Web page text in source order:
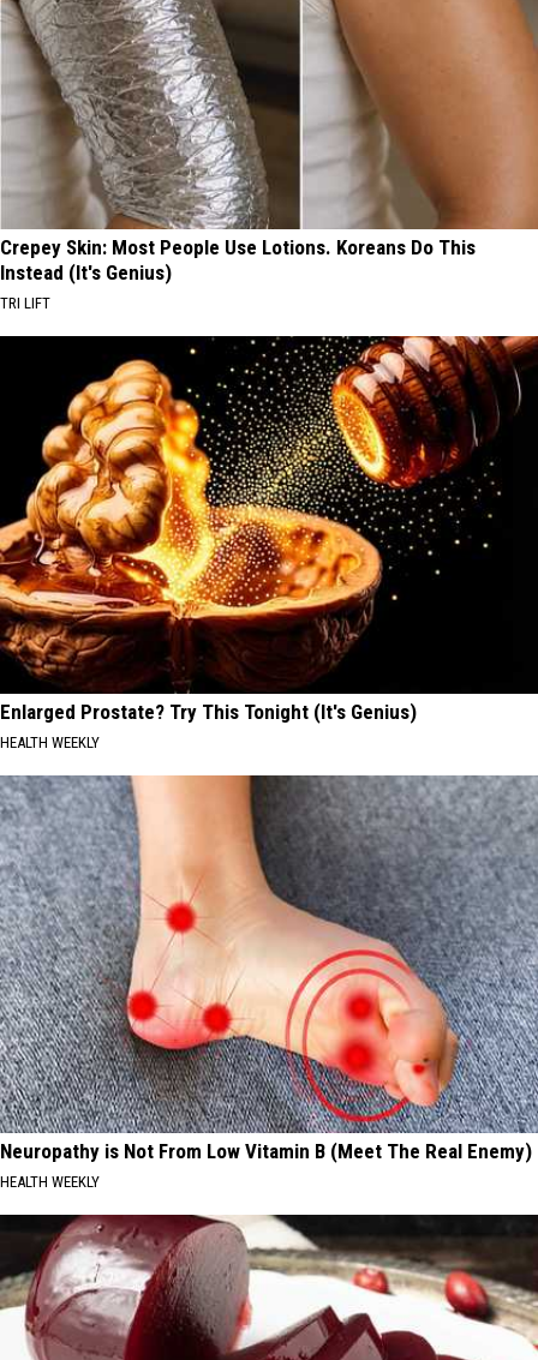
Crepey Skin: Most People Use Lotions. Koreans Do This
Instead (It's Genius)
TRI LIFT
Enlarged Prostate? Try This Tonight (It's Genius)
HEALTH WEEKLY
Neuropathy is Not From Low Vitamin B (Meet The Real Enemy)
HEALTH WEEKLY